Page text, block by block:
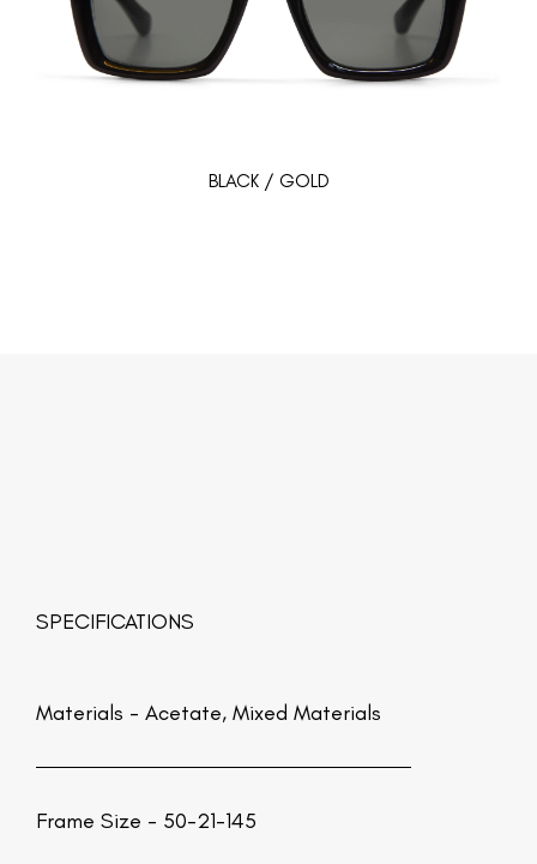
BLACK / GOLD
SPECIFICATIONS
Materials - Acetate, Mixed Materials
Frame Size - 50-21-145